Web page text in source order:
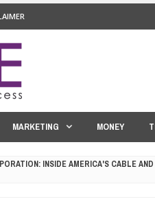
MARKETING MONEY
TO IMPROVE YOUR CREDIT SCORE